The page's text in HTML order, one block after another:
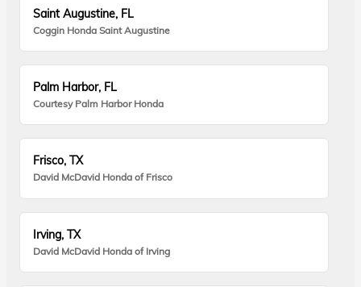
Saint Augustine, FL
Coggin Honda Saint Augustine
Palm Harbor, FL
Courtesy Palm Harbor Honda
Frisco, TX
David McDavid Honda of Frisco
Irving, TX
David McDavid Honda of Irving